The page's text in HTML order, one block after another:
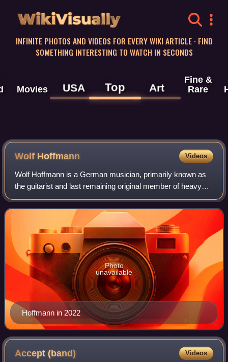
WikiVisually
INFINITE PHOTOS AND VIDEOS FOR EVERY WIKI ARTICLE · FIND
SOMETHING INTERESTING TO WATCH IN SECONDS
Movies USA Top Art
Fine &
Rare
Wolf Hoffmann Videos
Wolf Hoffmann is a German musician, primarily known as
the guitarist and last remaining original member of heavy
metal band Accept since 1976. His work in Accept
influenced the development of speed me
Hoffmann in 2022
Photo
unavailable
Accept(band) Videos